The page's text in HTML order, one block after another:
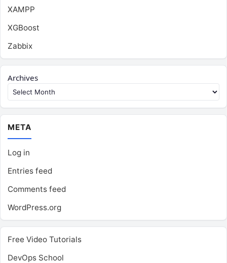
XAMPP
XGBoost
Zabbix
Archives
META
Log in
Entries feed
Comments feed
WordPress.org
Free Video Tutorials
DevOps School